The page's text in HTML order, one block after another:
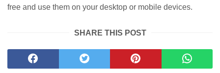
free and use them on your desktop or mobile devices.
SHARE THIS POST